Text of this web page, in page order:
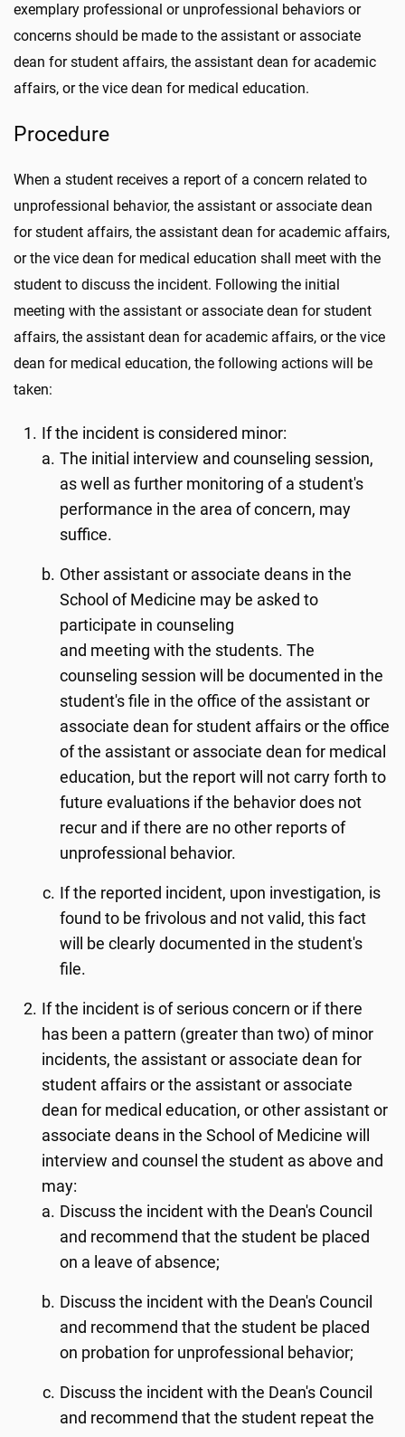
exemplary professional or unprofessional behaviors or
concerns should be made to the assistant or associate
dean for student affairs, the assistant dean for academic
affairs, or the vice dean for medical education.
Procedure
When a student receives a report of a concern related to
unprofessional behavior, the assistant or associate dean
for student affairs, the assistant dean for academic affairs,
or the vice dean for medical education shall meet with the
student to discuss the incident. Following the initial
meeting with the assistant or associate dean for student
affairs, the assistant dean for academic affairs, or the vice
dean for medical education, the following actions will be
taken:
If the incident is considered minor:
The initial interview and counseling session,
as well as further monitoring of a student's
performance in the area of concern, may
suffice.
Other assistant or associate deans in the
School of Medicine may be asked to
participate in counseling
and meeting with the students. The
counseling session will be documented in the
student's file in the office of the assistant or
associate dean for student affairs or the office
of the assistant or associate dean for medical
education, but the report will not carry forth to
future evaluations if the behavior does not
recur and if there are no other reports of
unprofessional behavior.
If the reported incident, upon investigation, is
found to be frivolous and not valid, this fact
will be clearly documented in the student's
file.
If the incident is of serious concern or if there
has been a pattern (greater than two) of minor
incidents, the assistant or associate dean for
student affairs or the assistant or associate
dean for medical education, or other assistant or
associate deans in the School of Medicine will
interview and counsel the student as above and
may:
Discuss the incident with the Dean's Council
and recommend that the student be placed
on a leave of absence;
Discuss the incident with the Dean's Council
and recommend that the student be placed
on probation for unprofessional behavior;
Discuss the incident with the Dean's Council
and recommend that the student repeat the